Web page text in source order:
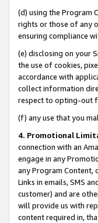
(d) using the Program
rights or those of any
ensuring compliance
(e) disclosing on your
the use of cookies,
accordance with
collect information
respect to opting-out
(f) any use that you
4. Promotional
connection with an
engage in any
any Program Content,
Links in emails, SMS
customer) and are
will provide us with
content required in,